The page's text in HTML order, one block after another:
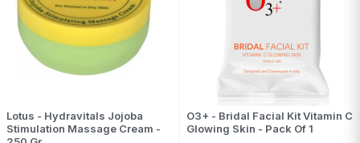
Lotus - Hydravitals Jojoba
Stimulation Massage Cream -
O3+ - Bridal Facial Kit Vitamin C
Glowing Skin - Pack Of 1